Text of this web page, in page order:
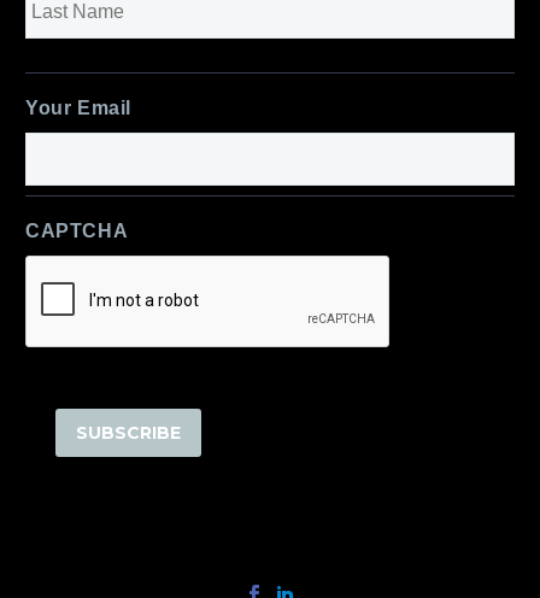
Your Email
CAPTCHA
SUBSCRIBE